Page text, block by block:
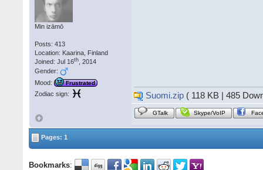
Min izāmō
Posts: 413
Location: Kaarina, Finland
Joined: Jul 16th , 2014
Gender:
Mood:
Frustrated
Zodiac sign: Suomi.zip ( 118 KB | 485
GTalk Skype/VoIP
Pages: 1
Bookmarks: